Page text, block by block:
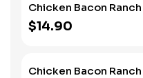
Chicken Bacon
$14.90
Chicken Bacon